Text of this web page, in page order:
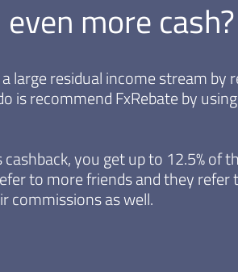
more cash?
residual income stream by
is recommend FxRebate by using
you get up to 12.5% of
to more friends and they refer